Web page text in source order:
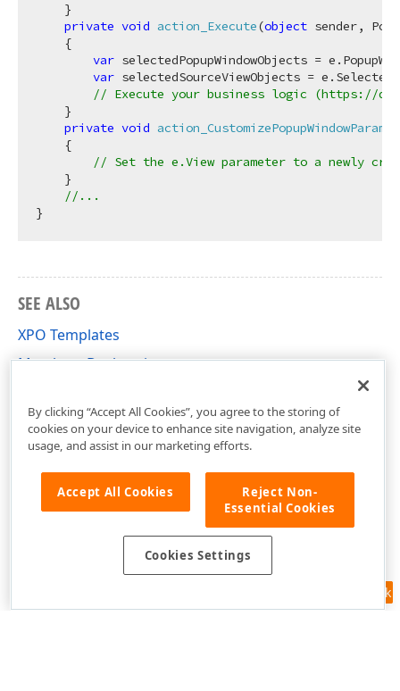
    }
private void action_Execute(object sender,
    {
var selectedPopupWindowObjects =
var selectedSourceViewObjects =
// Execute your business logic (https://
    }
private void action_CustomizePopupWindowParams
    {
// Set the e.View parameter to a newly
    }
//...
SEE ALSO
XPO Templates
Members Declaration
Feedback
By clicking “Accept All Cookies”, you agree to the storing of
cookies on your device to enhance site navigation, analyze site
usage, and assist in our marketing efforts.
Accept All Cookies
Reject Non-
Essential Cookies
Cookies Settings